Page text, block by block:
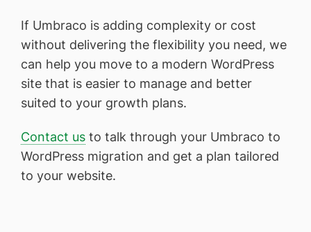
If Umbraco is adding complexity or cost
without delivering the flexibility you need, we
can help you move to a modern WordPress
site that is easier to manage and better
suited to your growth plans.
Contact us to talk through your Umbraco to
WordPress migration and get a plan tailored
to your website.